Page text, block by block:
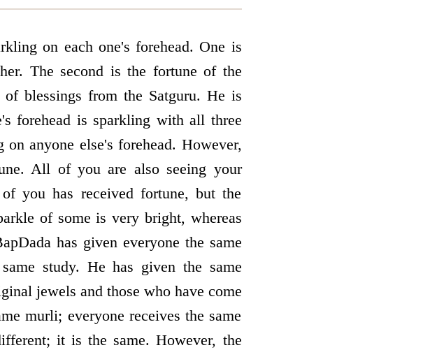
on each one's forehead. One is
The second is the fortune of the
blessings from the Satguru. He is
forehead is sparkling with all three
anyone else's forehead. However,
All of you are also seeing your
you has received fortune, but the
of some is very bright, whereas
has given everyone the same
study. He has given the same
jewels and those who have come
murli; everyone receives the same
it is the same. However, the